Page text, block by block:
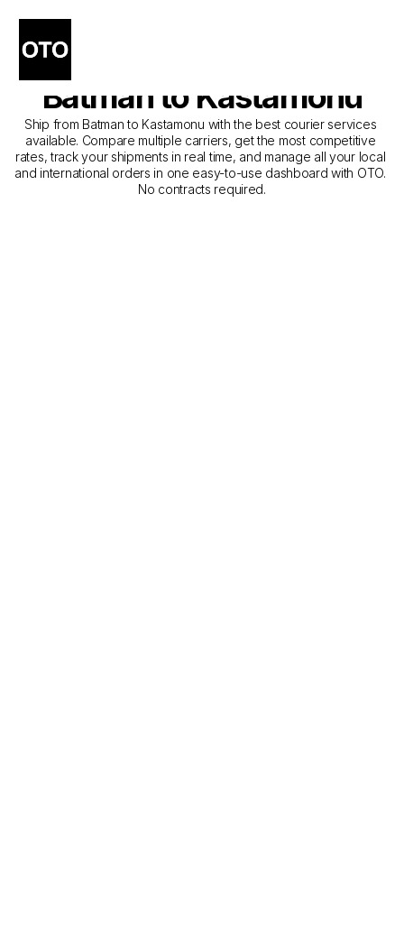
The Best Companies for
Courier Service from
Batman to Kastamonu
Ship from Batman to Kastamonu with the best courier services
available. Compare multiple carriers, get the most competitive
rates, track your shipments in real time, and manage all your local
and international orders in one easy-to-use dashboard with OTO.
No contracts required.